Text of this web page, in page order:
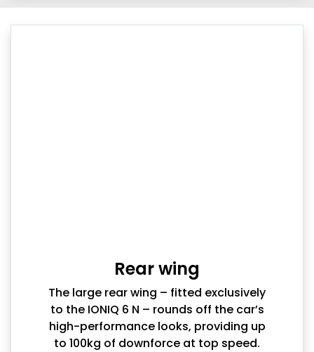
Rear wing
The large rear wing – fitted exclusively
to the IONIQ 6 N – rounds off the car’s
high-performance looks, providing up
to 100kg of downforce at top speed.